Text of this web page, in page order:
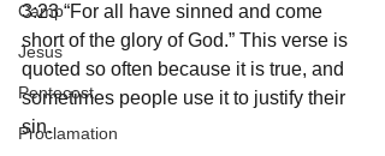
Camp
Jesus
Pentecost
Proclamation
3:23 “For all have sinned and come
short of the glory of God.” This verse is
quoted so often because it is true, and
sometimes people use it to justify their
sin.